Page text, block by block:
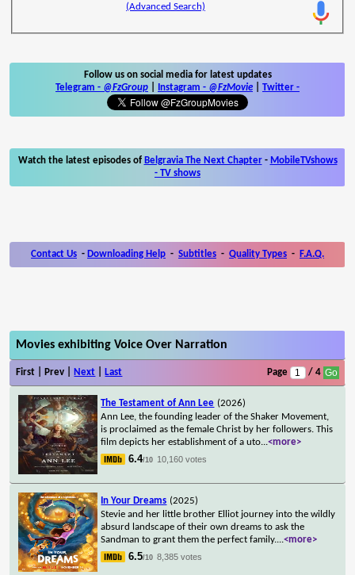
(Advanced Search)
Follow us on social media for latest updates
Telegram - @FzGroup Instagram - @FzMovie Twitter -
Watch the latest episodes of Belgravia The Next Chapter- MobileTVshows
- TV shows
Contact Us - Downloading Help - Subtitles - Quality Types - F.A.Q.
Movies exhibiting Voice Over Narration
First | Prev | Next Last Page / 4
The Testament of Ann Lee (2026)
Ann Lee, the founding leader of the Shaker Movement,
is proclaimed as the female Christ by her followers. This
film depicts her establishment of a uto...<more>
6.4/10 10,160 votes
In Your Dreams (2025)
Stevie and her little brother Elliot journey into the wildly
absurd landscape of their own dreams to ask the
Sandman to grant them the perfect family....<more>
6.5/10 8,385 votes